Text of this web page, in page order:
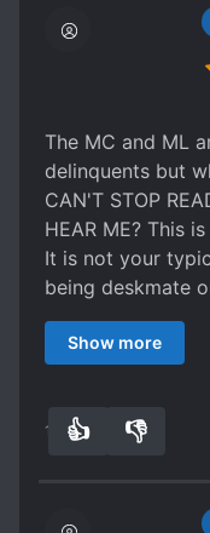
tedious to read
I love slow
story to end
not for me.
The MC and ML
delinquents but
CAN'T STOP
HEAR ME? This
It is not your
being deskmate
everyone will
better. They will
romance is not
Although it is
Show more
12 👍 👎